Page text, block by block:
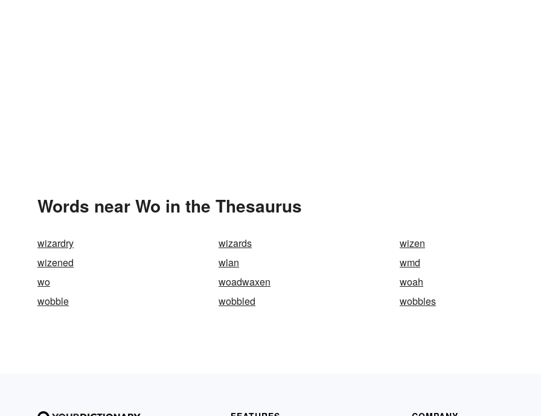
Words near Wo in the Thesaurus
wizardry wizards
wizen
wizened
wlan
wmd
wo
woadwaxen
woah
wobble
wobbled wobbles